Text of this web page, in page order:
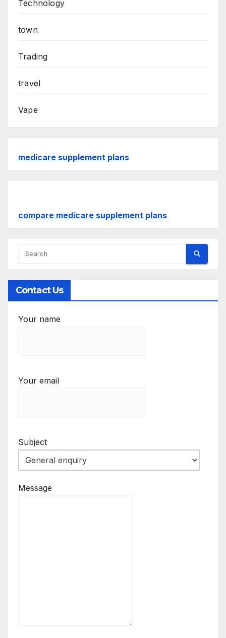
Technology
town
Trading
travel
Vape
medicare supplement plans
compare medicare supplement plans
Contact Us
Your name
Your email
Subject
Message